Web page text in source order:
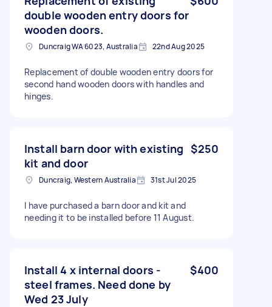
double wooden entry doors for
wooden doors.
Duncraig WA 6023, Australia 22nd Aug 2025
Replacement of double wooden entry doors for
second hand wooden doors with handles and
hinges.
Install barn door with existing
kit and door
$250
Duncraig, Western Australia 31st Jul 2025
I have purchased a barn door and kit and
needing it to be installed before 11 August.
Install 4 x internal doors -
steel frames. Need done by
Wed 23 July
$400